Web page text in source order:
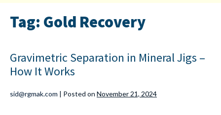
Tag: Gold Recovery
Gravimetric Separation in Mineral Jigs –
How It Works
sid@rgmak.com | Posted on November 21, 2024